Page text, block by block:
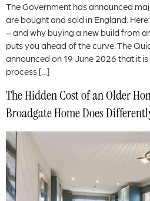
The Government has announced
are bought and sold in England.
– and why buying a new build from
puts you ahead of the curve. The
announced on 19 June 2026 that it
process […]
The Hidden Cost of an Older
Broadgate Home Does